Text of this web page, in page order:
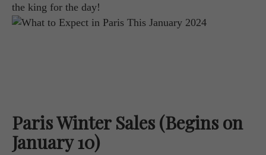
the king for the day!
Paris Winter Sales (Begins on
January 10)